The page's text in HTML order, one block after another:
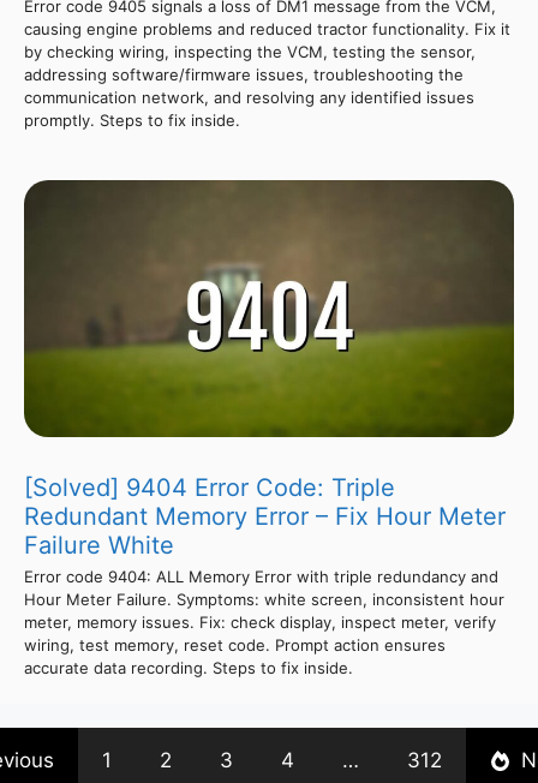
Error code 9405 signals a loss of DM1 message from the VCM,
causing engine problems and reduced tractor functionality. Fix it
by checking wiring, inspecting the VCM, testing the sensor,
addressing software/firmware issues, troubleshooting the
communication network, and resolving any identified issues
promptly. Steps to fix inside.
[Solved] 9404 Error Code: Triple
Redundant Memory Error – Fix Hour Meter
Failure White
Error code 9404: ALL Memory Error with triple redundancy and
Hour Meter Failure. Symptoms: white screen, inconsistent hour
meter, memory issues. Fix: check display, inspect meter, verify
wiring, test memory, reset code. Prompt action ensures
accurate data recording. Steps to fix inside.
1 2 3 4 … 312